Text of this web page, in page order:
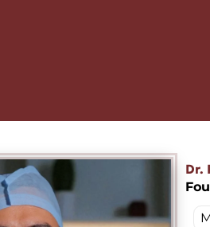
Dr.